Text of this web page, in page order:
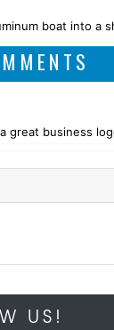
boat into a
great business
US!